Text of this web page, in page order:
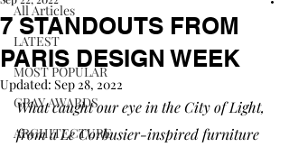
All Articles
LATEST
MOST POPULAR
GRAY AWARDS
ARCHITECTURE
7 STANDOUTS FROM
PARIS DESIGN WEEK
Updated: Sep 28, 2022
What caught our eye in the City of Light,
from a Le Corbusier-inspired furniture